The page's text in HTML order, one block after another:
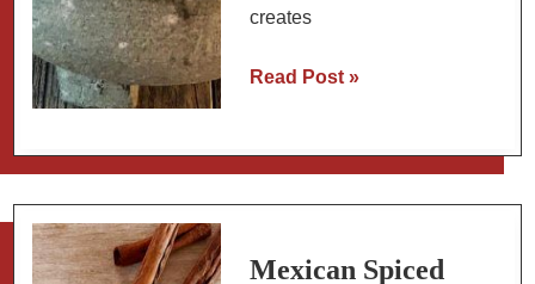
creates
How
Salsa
in
Read Post »
Mexican Spiced